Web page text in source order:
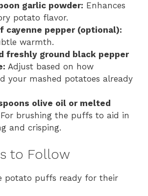
garlic powder: Enhances
potato flavor.
cayenne pepper (optional):
warmth.
freshly ground black pepper
Adjust based on how
your mashed potatoes already
olive oil or melted
For brushing the puffs to aid in
and crisping.
to Follow
potato puffs ready for their